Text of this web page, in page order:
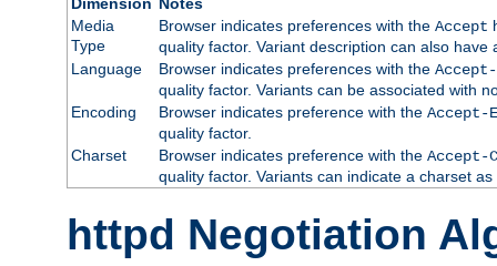
Media
Type
Browser indicates preferences with the Accept
quality factor. Variant description can also
Language
Browser indicates preferences with the Accept-
quality factor. Variants can be associated with
Encoding
Browser indicates preference with the Accept-
quality factor.
Charset
Browser indicates preference with the Accept-
quality factor. Variants can indicate a charset
httpd Negotiation